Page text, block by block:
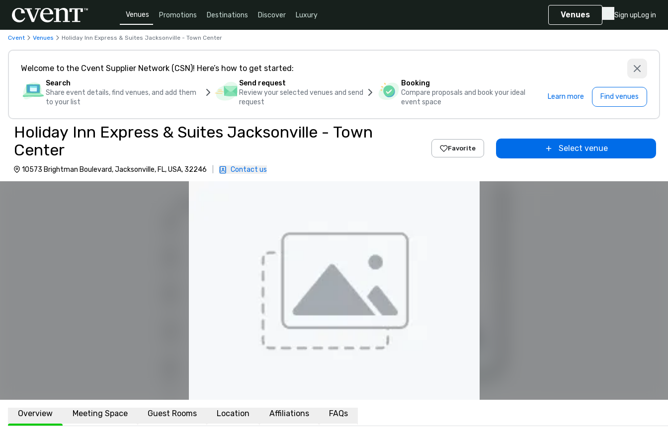
Venues Promotions Destinations Discover Luxury Venues Sign upLog in
Cvent Venues Holiday Inn Express & Suites Jacksonville - Town Center
Welcome to the Cvent Supplier Network (CSN)! Here’s how to get started:
Search
Share event details, find venues, and add them
to your list
Send request
Review your selected venues and send
request
Booking
Compare proposals and book your ideal
event space
Learn more Find venues
Holiday Inn Express & Suites Jacksonville - Town
Center
10573 Brightman Boulevard, Jacksonville, FL, USA, 32246 Contact us
Favorite Select venue
Overview Meeting Space Guest Rooms Location Affiliations FAQs